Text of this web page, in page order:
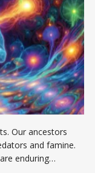
Our ancestors
and famine.
enduring